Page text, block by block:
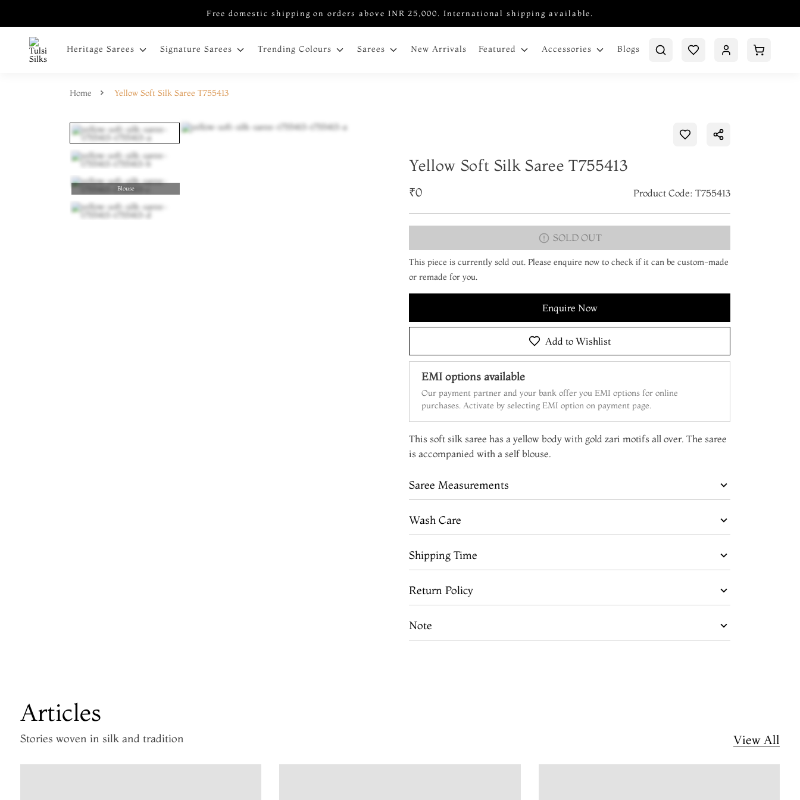
Free domestic shipping on orders above INR 25,000. International shipping available.
Heritage Sarees Signature Sarees Trending Colours Sarees New Arrivals Featured Accessories Blogs
Home Yellow Soft Silk Saree T755413
Blouse
Yellow Soft Silk Saree T755413
₹0 Product Code: T755413
SOLD OUT
This piece is currently sold out. Please enquire now to check if it can be custom-made
or remade for you.
Enquire Now
Add to Wishlist
EMI options available
Our payment partner and your bank offer you EMI options for online
purchases. Activate by selecting EMI option on payment page.
This soft silk saree has a yellow body with gold zari motifs all over. The saree
is accompanied with a self blouse.
Saree Measurements
Wash Care
Shipping Time
Return Policy
Note
Articles
Stories woven in silk and tradition View All